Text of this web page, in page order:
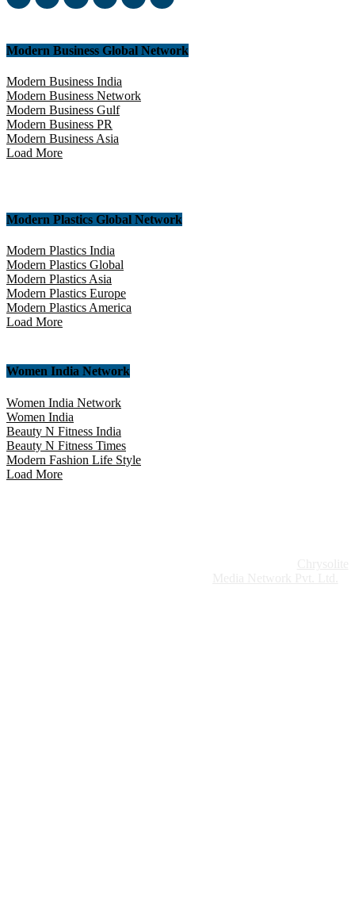
Modern Business Global Network
Modern Business India
Modern Business Network
Modern Business Gulf
Modern Business PR
Modern Business Asia
Load More
Modern Plastics Global Network
Modern Plastics India
Modern Plastics Global
Modern Plastics Asia
Modern Plastics Europe
Modern Plastics America
Load More
Women India Network
Women India Network
Women India
Beauty N Fitness India
Beauty N Fitness Times
Modern Fashion Life Style
Load More